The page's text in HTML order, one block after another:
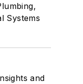
Systems
and